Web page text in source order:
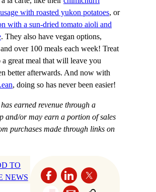
with roasted yukon potatoes, or
with a sun-dried tomato aioli and
. They also have vegan options,
over 100 meals each week! Treat
great meal that will leave you
better afterwards. And now with
, doing so has never been easier!
earned revenue through a
and/or may earn a portion of sales
purchases made through links on
TO
NEWS